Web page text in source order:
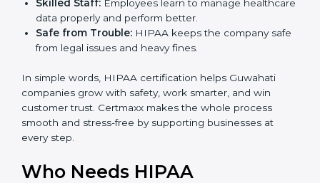
global partners prefer HIPAA certified companies.
Clear Processes: Work becomes simple with
standard processes, reducing mistakes and risks.
Better Profits:With fewer breaches and risks, the
Good Reputation: HIPAA certified companies look
professional and secure.
Skilled Staff:Employees learn to manage
healthcare data properly and perform better.
Safe from Trouble: